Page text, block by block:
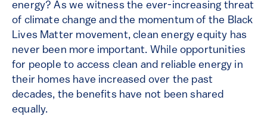
energy? As we witness the ever-increasing threat
of climate change and the momentum of the Black
Lives Matter movement, clean energy equity has
never been more important. While opportunities
for people to access clean and reliable energy in
their homes have increased over the past
decades, the benefits have not been shared
equally.